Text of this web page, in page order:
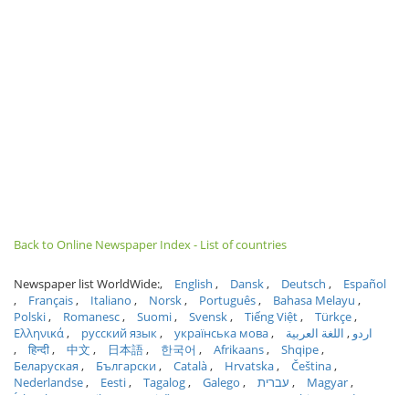
Back to Online Newspaper Index - List of countries
Newspaper list WorldWide: English Dansk Deutsch
Español
Français
Italiano Norsk Português
Bahasa Melayu
Polski
Romanesc Suomi Svensk Tiếng Việt
Türkçe
Ελληνικά
русский язык українська мова اردو
اللغة العربية
हिन्दी
中文 日本語 한국어 Afrikaans
Shqipe
Беларуская
Български Català Hrvatska
Čeština
Nederlandse
Eesti Tagalog Galego עברית
Magyar